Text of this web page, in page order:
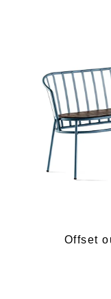
Offset